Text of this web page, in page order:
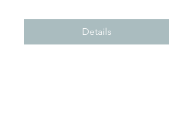
Details